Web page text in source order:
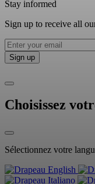
Stay informed
Sign up to receive all
Choisissez
Sélectionnez votre